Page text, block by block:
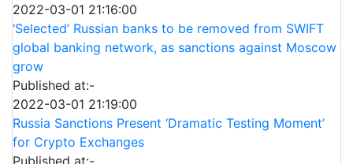
2022-03-01 21:16:00
‘Selected’ Russian banks to be removed from SWIFT
global banking network, as sanctions against Moscow
grow
Published at:-
2022-03-01 21:19:00
Russia Sanctions Present ‘Dramatic Testing Moment’
for Crypto Exchanges